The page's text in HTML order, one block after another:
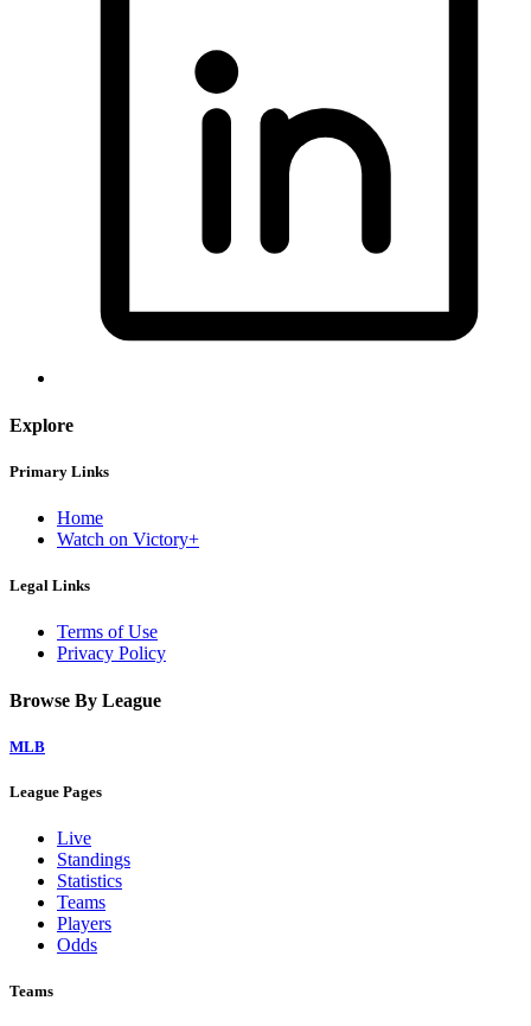
Explore
Primary Links
Home
Watch on Victory+
Legal Links
Terms of Use
Privacy Policy
Browse By League
MLB
League Pages
Live
Standings
Statistics
Teams
Players
Odds
Teams